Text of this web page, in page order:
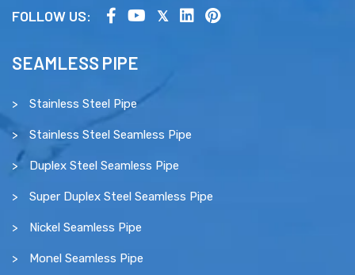
FOLLOW US:
SEAMLESS PIPE
Stainless Steel Pipe
Stainless Steel Seamless Pipe
Duplex Steel Seamless Pipe
Super Duplex Steel Seamless Pipe
Nickel Seamless Pipe
Monel Seamless Pipe